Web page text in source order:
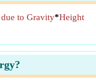
to Gravity*Height